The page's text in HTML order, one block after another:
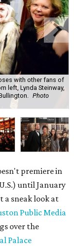
with other fans of
left, Lynda Steinway,
Photo
premiere in
until January
a sneak look at
Public Media
over the
Palace